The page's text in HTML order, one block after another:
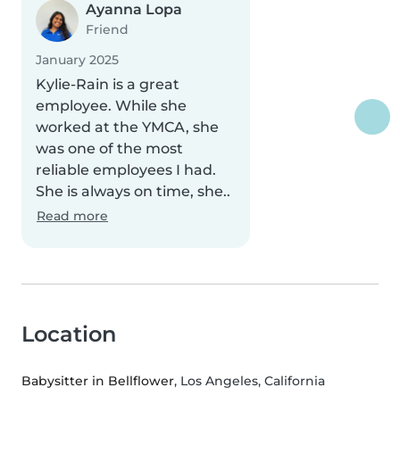
Ayanna Lopa
Friend
January 2025
Kylie-Rain is a great
employee. While she
worked at the YMCA, she
was one of the most
reliable employees I had.
She is always on time, she..
Read more
Location
Babysitter in Bellflower, Los Angeles, California